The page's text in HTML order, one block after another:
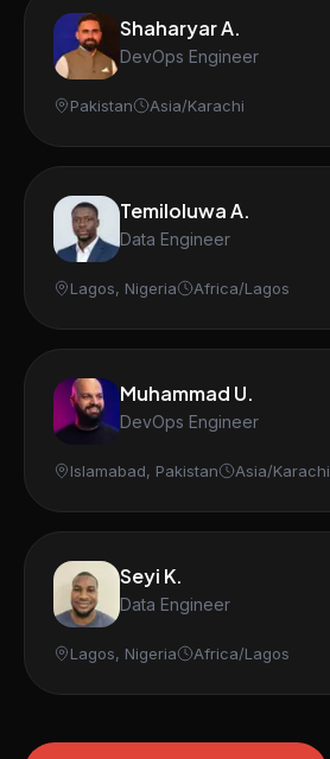
Shaharyar A.
DevOps Engineer
Pakistan Asia/Karachi
Temiloluwa A.
Data Engineer
Lagos, Nigeria Africa/Lagos
Muhammad U.
DevOps Engineer
Islamabad, Pakistan Asia/Karachi
Seyi K.
Data Engineer
Lagos, Nigeria Africa/Lagos